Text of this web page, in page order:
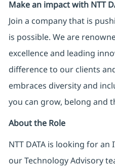
Make an impact with NTT
Join a company that is
is possible. We are
excellence and leading
difference to our clients
embraces diversity and
you can grow, belong and
About the Role
NTT DATA is looking for an
our Technology Advisory